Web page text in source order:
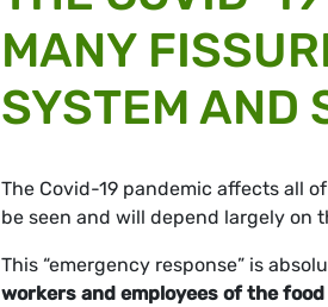
MANY
SYSTEM AND
The Covid-19 pandemic affects all
be seen and will depend largely on
This “emergency response” is
workers and employees of the